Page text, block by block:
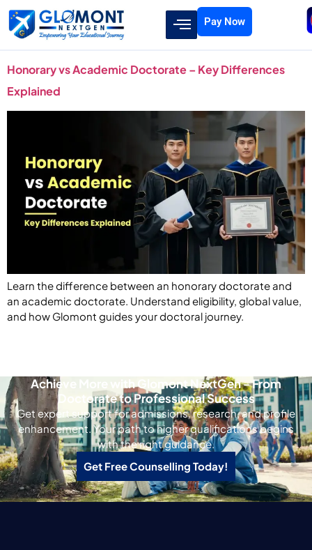
Pay Now
Honorary vs Academic Doctorate – Key Differences
Explained
Learn the difference between an honorary doctorate and
an academic doctorate. Understand eligibility, global value,
and how Glomont guides your doctoral journey.
Achieve More with Glomont NextGen - From
Doctorate to Professional Success
Get expert support for admissions, research, and profile
enhancement. Your path to higher qualifications begins
with the right guidance.
Get Free Counselling Today!